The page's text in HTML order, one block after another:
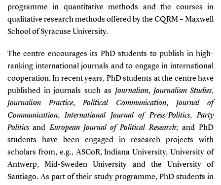
programme in quantitative methods and the courses in
qualitative research methods offered by the CQRM – Maxwell
School of Syracuse University.
The centre encourages its PhD students to publish in high-
ranking international journals and to engage in international
cooperation. In recent years, PhD students at the centre have
published in journals such as Journalism, Journalism Studies,
Journalism Practice,Political Communication, Journal of
Communication,International Journal of Press/Politics,Party
PoliticsandEuropean Journal of Political Research; and PhD
students have been engaged in research projects with
scholars from, e.g., ASCoR, Indiana University, University of
Antwerp, Mid-Sweden University and the University of
Santiago. As part of their study programme, PhD students in